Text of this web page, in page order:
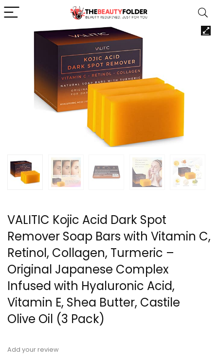
VALITIC Kojic Acid Dark Spot
Remover Soap Bars with Vitamin C,
Retinol, Collagen, Turmeric –
Original Japanese Complex
Infused with Hyaluronic Acid,
Vitamin E, Shea Butter, Castile
Olive Oil (3 Pack)
Add your review